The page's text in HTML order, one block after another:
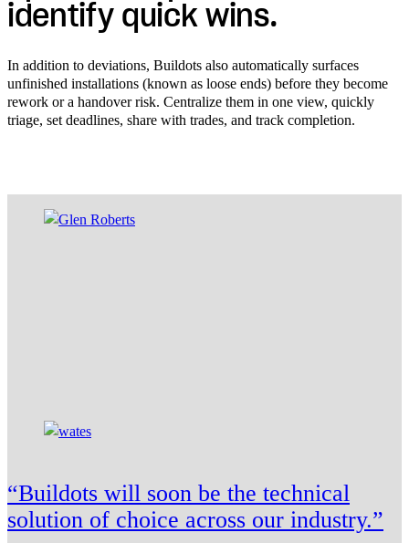
identify quick wins.
In addition to deviations, Buildots also automatically surfaces
unfinished installations (known as loose ends) before they become
rework or a handover risk. Centralize them in one view, quickly
triage, set deadlines, share with trades, and track completion.
“Buildots will soon be the technical
solution of choice across our industry.”